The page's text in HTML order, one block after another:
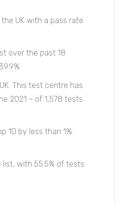
UK with a pass rate
over the past 18
This test centre has
2021 – of 1,578 tests
10 by less than 1%.
with 55.5% of tests